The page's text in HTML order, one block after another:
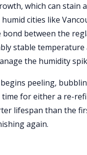
which can stain
cities like
bond between the
stable
the humidity
peeling,
for either a re-
lifespan than the
again.